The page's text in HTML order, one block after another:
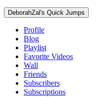
DeborahZal's Quick Jumps
Profile
Blog
Playlist
Favorite Videos
Wall
Friends
Subscribers
Subscriptions